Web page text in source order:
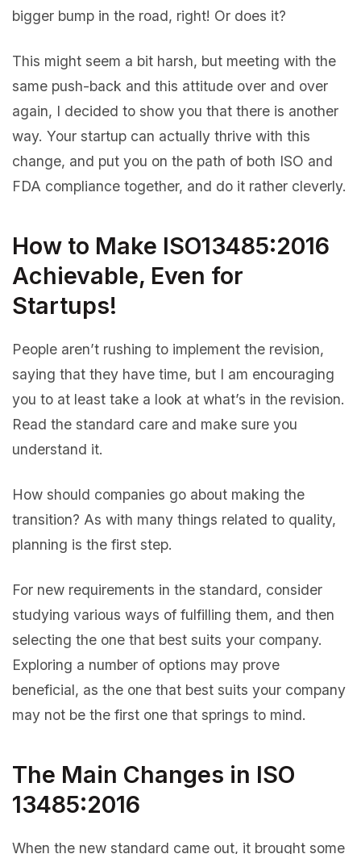
bigger bump in the road, right! Or does it?
This might seem a bit harsh, but meeting with the
same push-back and this attitude over and over
again, I decided to show you that there is another
way. Your startup can actually thrive with this
change, and put you on the path of both ISO and
FDA compliance together, and do it rather cleverly.
How to Make ISO13485:2016
Achievable, Even for
Startups!
People aren’t rushing to implement the revision,
saying that they have time, but I am encouraging
you to at least take a look at what’s in the revision.
Read the standard care and make sure you
understand it.
How should companies go about making the
transition? As with many things related to quality,
planning is the first step.
For new requirements in the standard, consider
studying various ways of fulfilling them, and then
selecting the one that best suits your company.
Exploring a number of options may prove
beneficial, as the one that best suits your company
may not be the first one that springs to mind.
The Main Changes in ISO
13485:2016
When the new standard came out, it brought some